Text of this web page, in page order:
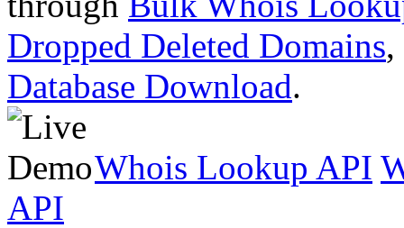
Dropped Deleted Domains,
Database Download.
Whois Lookup API
API